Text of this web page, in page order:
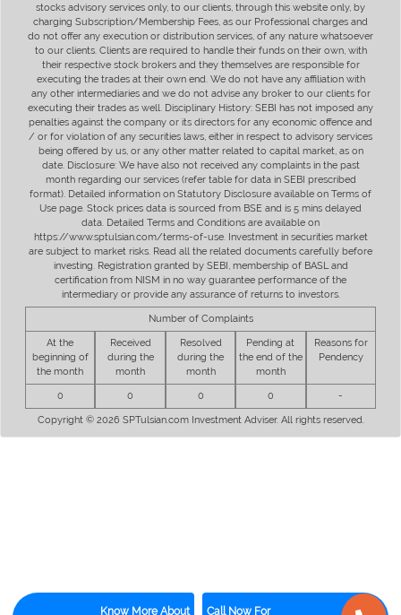
Know More About Call Now For
stocks advisory services only, to our clients, through this website only, by
charging Subscription/Membership Fees, as our Professional charges and
do not offer any execution or distribution services, of any nature whatsoever
to our clients. Clients are required to handle their funds on their own, with
their respective stock brokers and they themselves are responsible for
executing the trades at their own end. We do not have any affiliation with
any other intermediaries and we do not advise any broker to our clients for
executing their trades as well. Disciplinary History: SEBI has not imposed any
penalties against the company or its directors for any economic offence and
/ or for violation of any securities laws, either in respect to advisory services
being offered by us, or any other matter related to capital market, as on
date. Disclosure: We have also not received any complaints in the past
month regarding our services (refer table for data in SEBI prescribed
format). Detailed information on Statutory Disclosure available on Terms of
Use page. Stock prices data is sourced from BSE and is 5 mins delayed
data. Detailed Terms and Conditions are available on
https://www.sptulsian.com/terms-of-use. Investment in securities market
are subject to market risks. Read all the related documents carefully before
investing. Registration granted by SEBI, membership of BASL and
certification from NISM in no way guarantee performance of the
intermediary or provide any assurance of returns to investors.
Number of Complaints
At the
beginning of
the month
Received
during the
month
Resolved
during the
month
Pending at
the end of the
month
Reasons for
Pendency
0 0 0 0 -
Copyright © 2026 SPTulsian.com Investment Adviser. All rights reserved.